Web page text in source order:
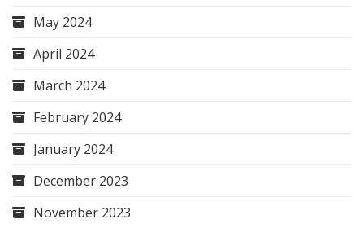
May 2024
April 2024
March 2024
February 2024
January 2024
December 2023
November 2023